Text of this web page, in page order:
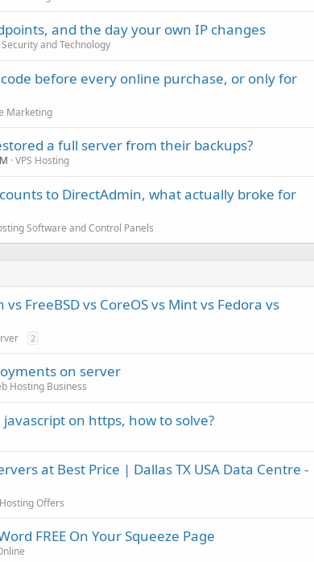
and the day your own IP changes
and Technology
before every online purchase, or only for
Marketing
a full server from their backups?
VPS Hosting
to DirectAdmin, what actually broke for
Software and Control Panels
FreeBSD vs CoreOS vs Mint vs Fedora vs
2
on server
Hosting Business
javascript on https, how to solve?
at Best Price | Dallas TX USA Data Centre -
Offers
FREE On Your Squeeze Page